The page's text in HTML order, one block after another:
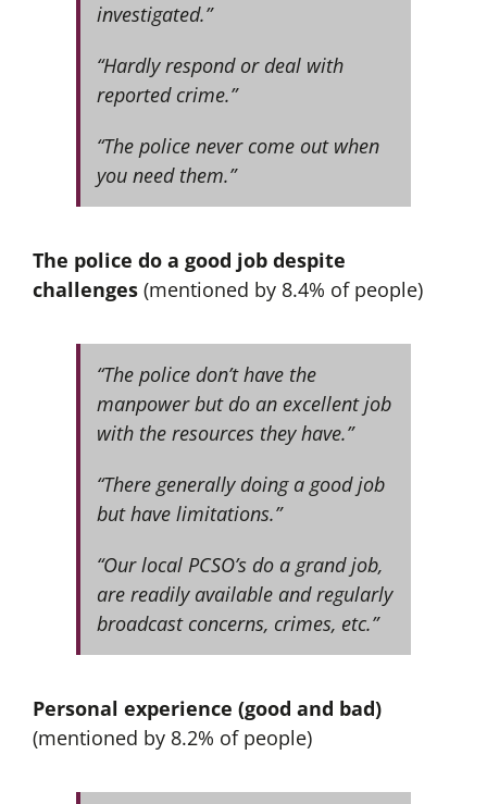
investigated.”
“Hardly respond or deal with
reported crime.”
“The police never come out when
you need them.”
The police do a good job despite
challenges(mentioned by 8.4% of people)
“The police don’t have the
manpower but do an excellent job
with the resources they have.”
“There generally doing a good job
but have limitations.”
“Our local PCSO’s do a grand job,
are readily available and regularly
broadcast concerns, crimes, etc.”
Personal experience (good and bad)
(mentioned by 8.2% of people)